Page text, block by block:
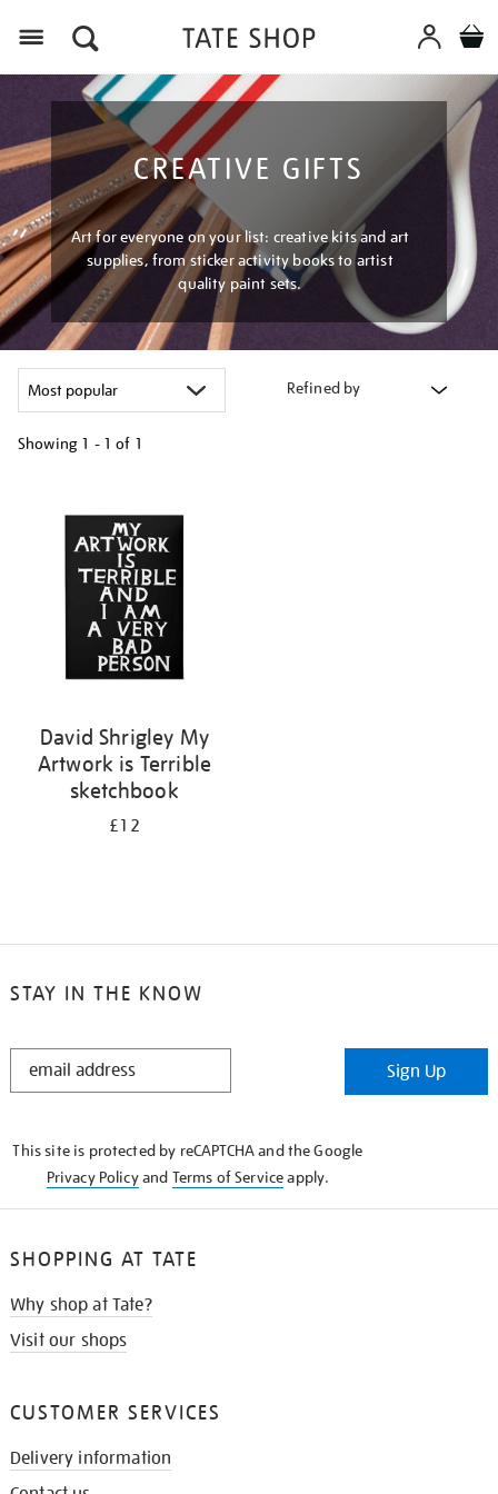
CREATIVE GIFTS
Art for everyone on your list: creative kits and art
supplies, from sticker activity books to artist
quality paint sets.
Refined by
Showing 1 - 1 of 1
results
David Shrigley My
Artwork is Terrible
sketchbook
£12
STAY IN THE KNOW
STAY
Sign Up
This site is protected by reCAPTCHA and the Google
Privacy Policyand Terms of Serviceapply.
SHOPPING AT TATE
Why shop at Tate?
Visit our shops
CUSTOMER SERVICES
Delivery information